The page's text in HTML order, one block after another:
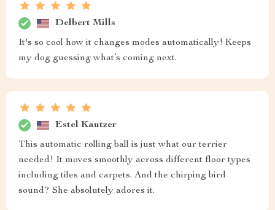
Delbert Mills
It's so cool how it changes modes automatically! Keeps
my dog guessing what’s coming next.
Estel Kautzer
This automatic rolling ball is just what our terrier
needed! It moves smoothly across different floor types
including tiles and carpets. And the chirping bird
sound? She absolutely adores it.